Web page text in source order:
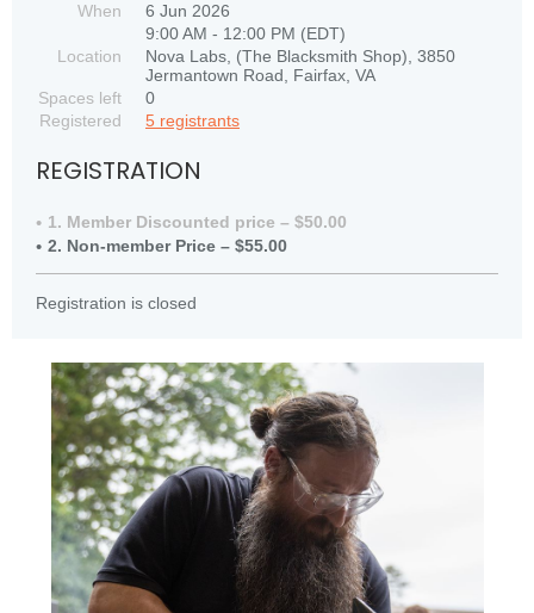
When
6 Jun 2026
9:00 AM - 12:00 PM (EDT)
Location
Nova Labs, (The Blacksmith Shop), 3850
Jermantown Road, Fairfax, VA
Spaces left
0
Registered
5 registrants
REGISTRATION
1. Member Discounted price – $50.00
2. Non-member Price – $55.00
Registration is closed